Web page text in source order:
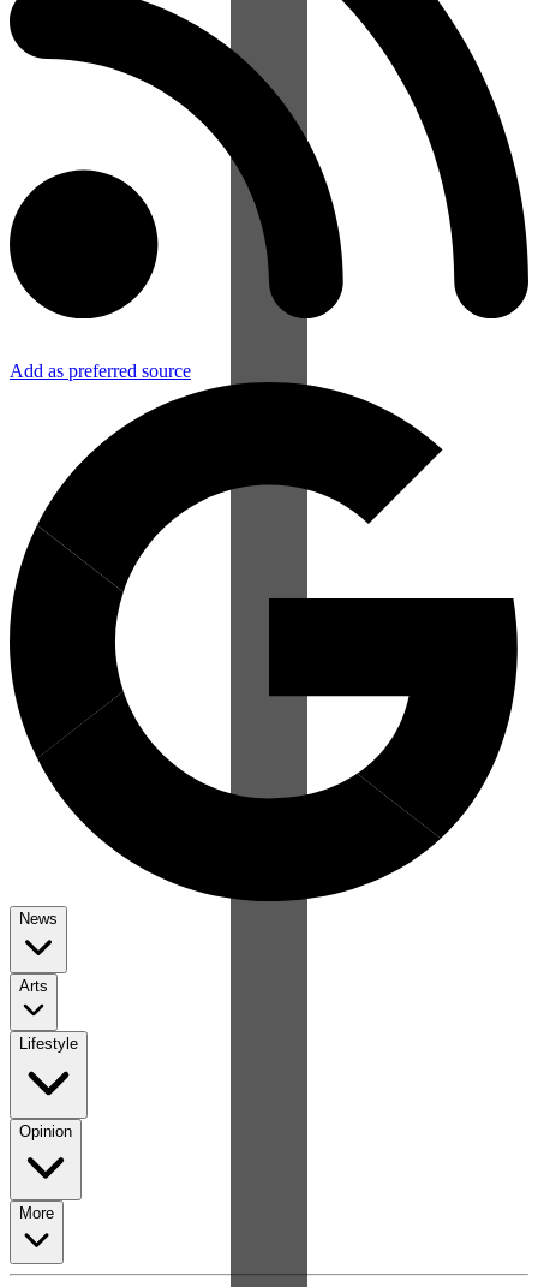
Add as preferred source
News
Arts
Lifestyle
Opinion
More